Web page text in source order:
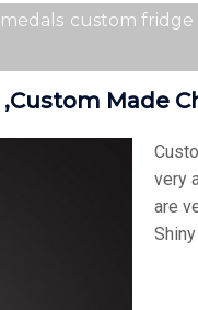
custom
Made
very
are